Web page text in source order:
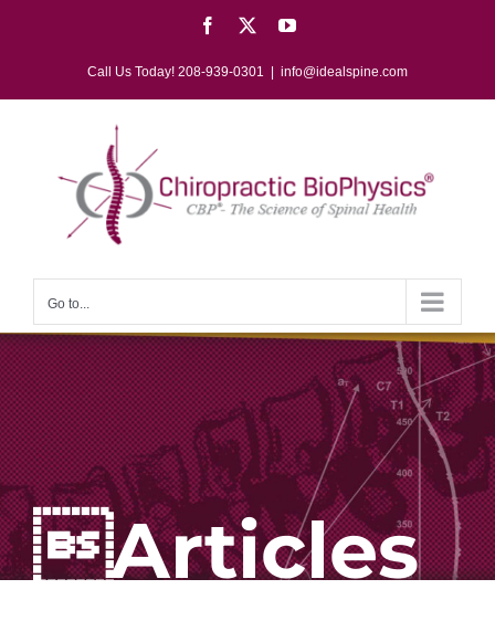
Facebook YouTube
Call Us Today! 208-939-0301 info@idealspine.com
Go to...
Articles